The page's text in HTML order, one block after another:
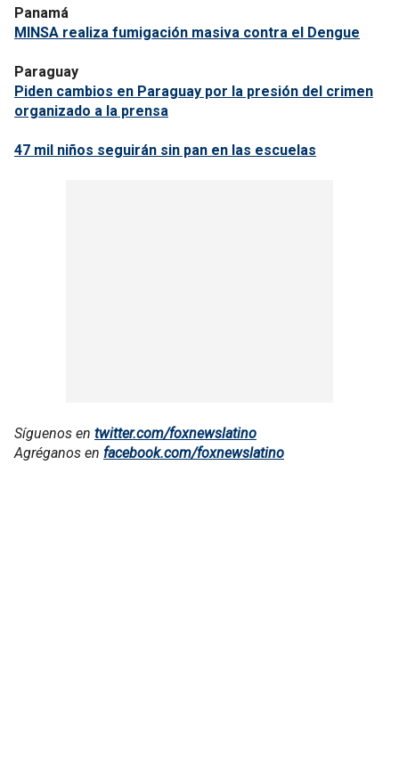
Panamá
MINSA realiza fumigación masiva contra el Dengue
Paraguay
Piden cambios en Paraguay por la presión del crimen
organizado a la prensa
47 mil niños seguirán sin pan en las escuelas
Síguenos en twitter.com/foxnewslatino
Agréganos en facebook.com/foxnewslatino